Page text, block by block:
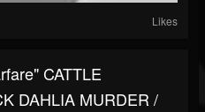
Likes
CATTLE
DAHLIA MURDER /